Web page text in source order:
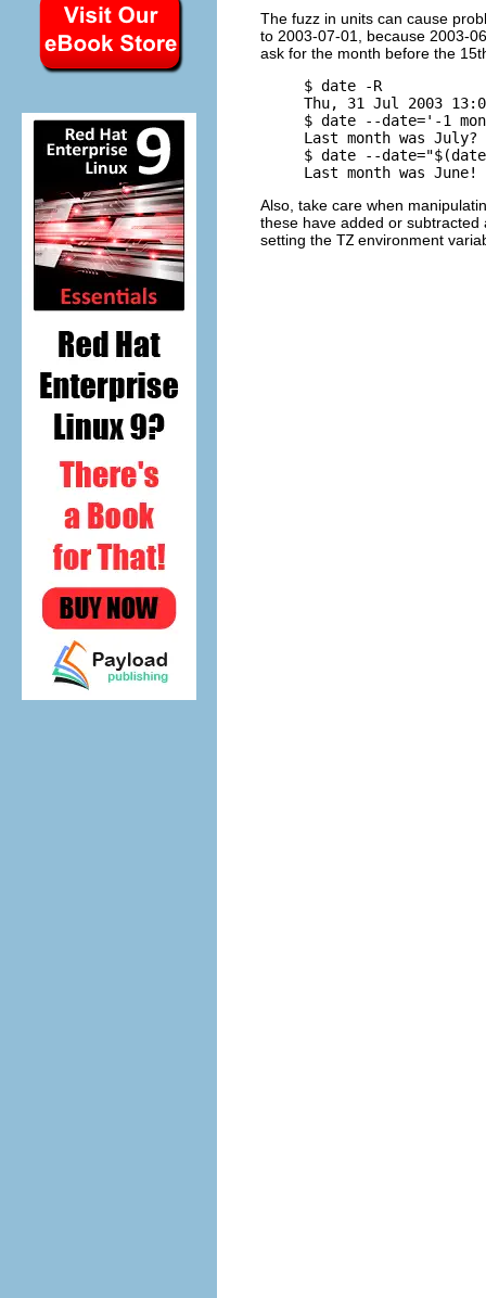
The fuzz in units can cause
to 2003-07-01, because 2003-
ask for the month before the
     $ date -R
Thu, 31 Jul 2003
$ date --date='-1
     Last month was July?
$ date --
Also, take care when
these have added or
setting the TZ environment